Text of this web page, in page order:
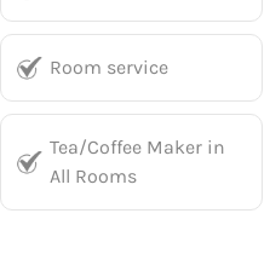
Room service
Tea/Coffee Maker in
All Rooms